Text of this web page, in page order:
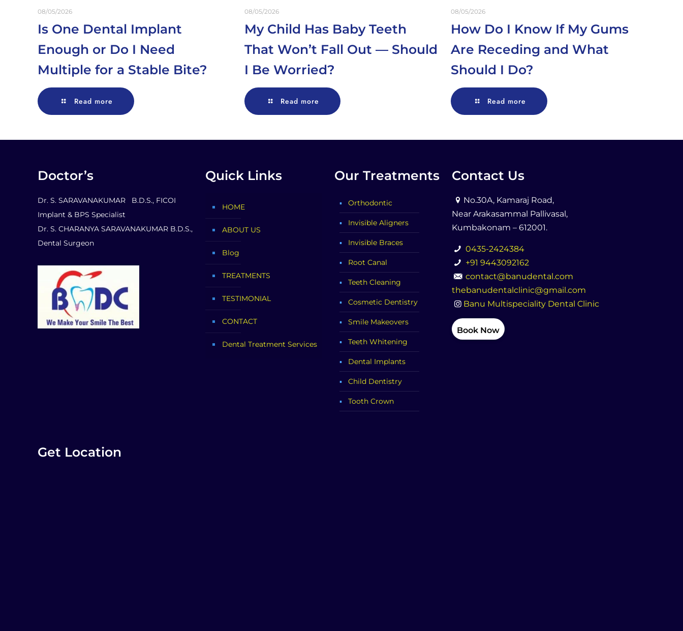
08/05/2026
Is One Dental Implant
Enough or Do I Need
Multiple for a Stable Bite?
Read more
08/05/2026
My Child Has Baby Teeth
That Won’t Fall Out — Should
I Be Worried?
Read more
08/05/2026
How Do I Know If My Gums
Are Receding and What
Should I Do?
Read more
Doctor’s
Dr. S. SARAVANAKUMAR B.D.S., FICOI
Implant & BPS Specialist
Dr. S. CHARANYA SARAVANAKUMAR B.D.S.,
Dental Surgeon
Quick Links
HOME
ABOUT US
Blog
TREATMENTS
TESTIMONIAL
CONTACT
Dental Treatment Services
Our Treatments
Orthodontic
Invisible Aligners
Invisible Braces
Root Canal
Teeth Cleaning
Cosmetic Dentistry
Smile Makeovers
Teeth Whitening
Dental Implants
Child Dentistry
Tooth Crown
Contact Us
No.30A, Kamaraj Road,
Near Arakasammal Pallivasal,
Kumbakonam – 612001.
0435-2424384
+91 9443092162
contact@banudental.com
thebanudentalclinic@gmail.com
Banu Multispeciality Dental Clinic
Book Now
Get Location